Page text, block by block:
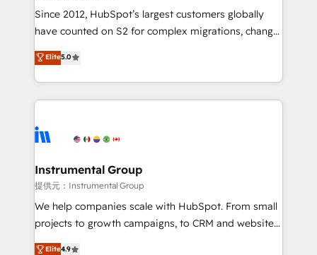
Implementations starting at $1,5k 💵 - Speed: Launch
in 14 days ⚡ - Global: 250 professionals across five
Partner 🪴 - Sales Hub: More implementations than
hire a technical agency for a growth problem. Hire a
partner built to solve both.
Since 2012, HubSpot’s largest customers globally
have counted on S2 for complex migrations, change
management, systems integration, and creative
solutions that deliver measurable impact and
transform brand experiences As one of the few full-
service creative agencies in the HubSpot
winning design to build scalable, globally
marketing campaigns, & RevOps frameworks that
fuel long-term success We connect the entire
customer lifecycle through seamless integrations,
ensure long-term adoption with change-
and service to drive sustainable growth With 6 key
Elite5.0
Instrumental Group
提供元：Instrumental Group
We help companies scale with HubSpot. From small
projects to growth campaigns, to CRM and websites.
Hire an agency that's experienced in every inch of
Elite4.9